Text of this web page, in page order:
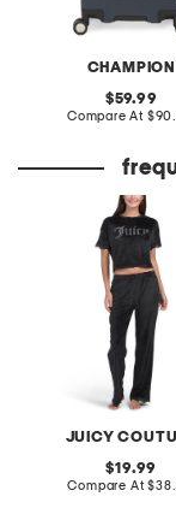
CHAMPION
original
price:
59.99
Compare At
JUICY
2pc velour short
top and pants
original
price:
19.99
Compare At